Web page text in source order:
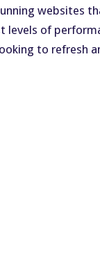
websites
levels of
to